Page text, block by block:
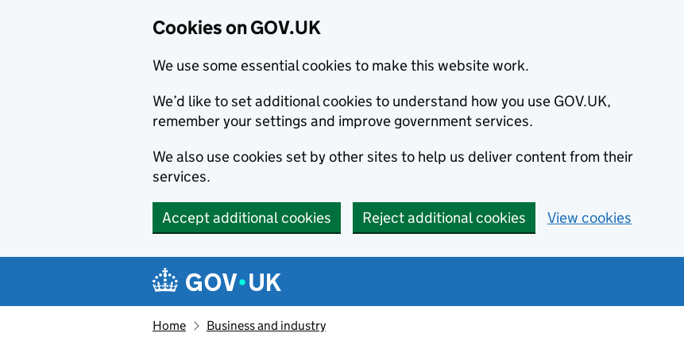
Cookies on GOV.UK
We use some essential cookies to make this website work.
We’d like to set additional cookies to understand how you use GOV.UK,
remember your settings and improve government services.
We also use cookies set by other sites to help us deliver content from their
services.
Accept additional cookies Reject additional cookies View cookies
Navigation menu
Home Business and industry